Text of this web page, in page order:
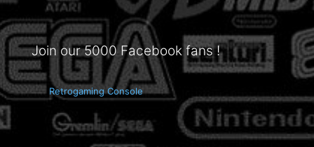
Join our 5000 Facebook fans !
Retrogaming Console